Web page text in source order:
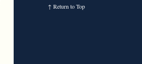
↑ Return to Top